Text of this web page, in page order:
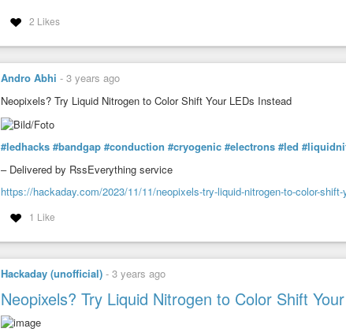
2 Likes
Andro Abhi - 3 years ago
Neopixels? Try Liquid Nitrogen to Color Shift Your LEDs Instead
#ledhacks #bandgap #conduction #cryogenic #electrons #led
– Delivered by RssEverything service
https://hackaday.com/2023/11/11/neopixels-try-liquid-nitrogen-to-color-
1 Like
Hackaday (unofficial) - 3 years ago
Neopixels? Try Liquid Nitrogen to Color Shift